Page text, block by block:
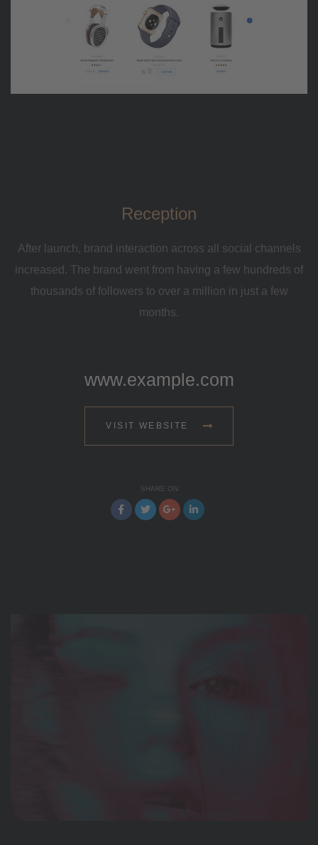
Reception
After launch, brand interaction across all social channels
increased. The brand went from having a few hundreds of
thousands of followers to over a million in just a few
months.
www.example.com
VISIT WEBSITE
SHARE ON